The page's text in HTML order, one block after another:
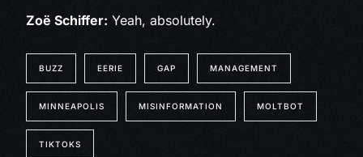
Zoë Schiffer: Yeah, absolutely.
BUZZ EERIE GAP MANAGEMENT
MINNEAPOLIS MISINFORMATION MOLTBOT
TIKTOKS